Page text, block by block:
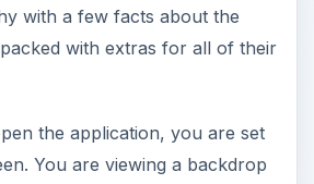
with a few facts about the
with extras for all of their
the application, you are set
You are viewing a backdrop